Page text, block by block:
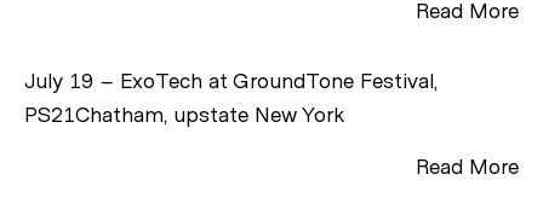
Read More
July 19 – ExoTech at GroundTone Festival,
PS21Chatham, upstate New York
Read More